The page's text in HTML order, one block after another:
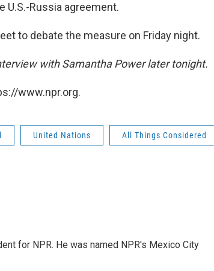
Russia agreement.
to debate the measure on Friday night.
with Samantha Power later tonight.
www.npr.org.
United Nations All Things Considered
for NPR. He was named NPR's Mexico City